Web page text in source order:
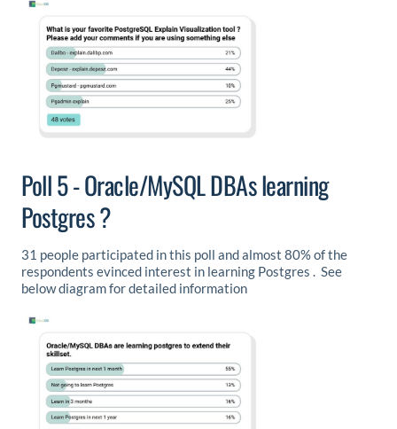
Poll 5 - Oracle/MySQL DBAs learning
Postgres ?
31 people participated in this poll and almost 80% of the
respondents evinced interest in learning Postgres . See
below diagram for detailed information